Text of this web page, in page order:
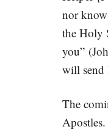
nor
the Holy
you”
will send
The